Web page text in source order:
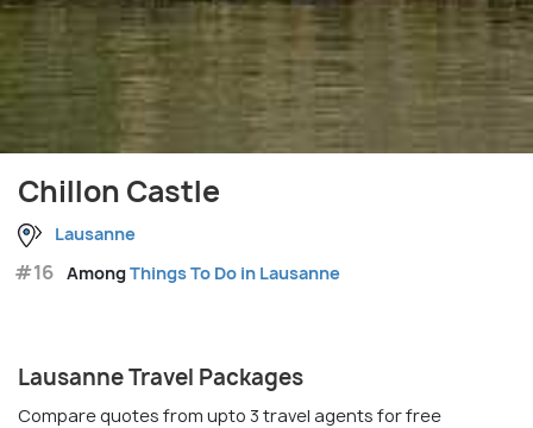
Chillon Castle
Lausanne
#16 AmongThings To Do in Lausanne
Lausanne Travel Packages
Compare quotes from upto 3 travel agents for free